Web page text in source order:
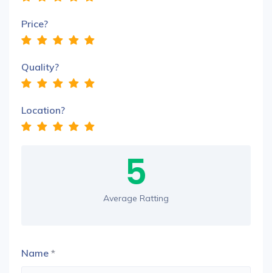
Price?
Quality?
Location?
5
Average Ratting
Name *